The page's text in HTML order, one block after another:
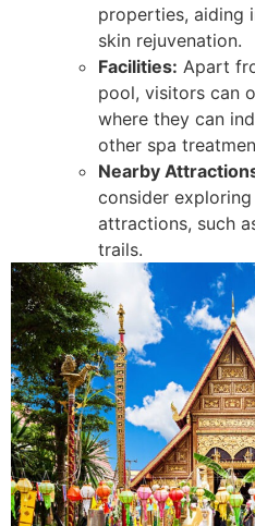
properties, aiding
skin rejuvenation.
Facilities: Apart
pool, visitors can
where they can
other spa
Nearby
consider
attractions, such
trails.